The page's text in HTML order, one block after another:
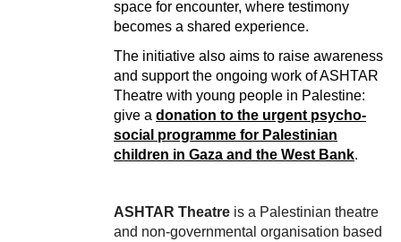
space for encounter, where testimony
becomes a shared experience.
The initiative also aims to raise awareness
and support the ongoing work of ASHTAR
Theatre with young people in Palestine:
give a donation to the urgent psycho-
social programme for Palestinian
children in Gaza and the West Bank.
ASHTAR Theatre is a Palestinian theatre
and non-governmental organisation based